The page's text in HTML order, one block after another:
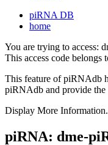
piRNA DB
home
You are trying to access:
This access code
This feature of piRNAdb
piRNAdb and provide
Display More
piRNA: dme-